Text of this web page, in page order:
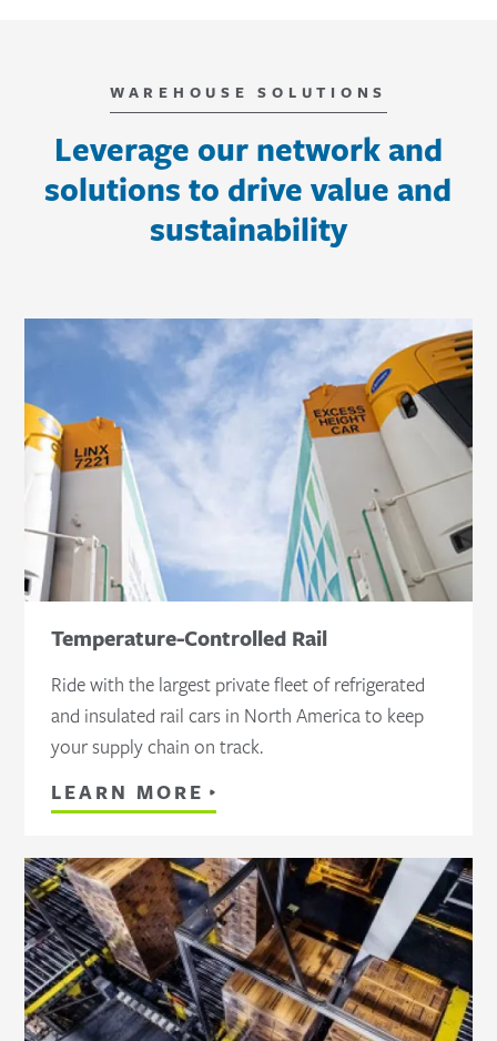
WAREHOUSE SOLUTIONS
Leverage our network and
solutions to drive value and
sustainability
Temperature-Controlled Rail
Ride with the largest private fleet of refrigerated
and insulated rail cars in North America to keep
your supply chain on track.
LEARN MORE